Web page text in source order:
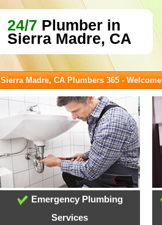
24/7 Plumber in
Sierra Madre, CA
Sierra Madre, CA Plumbers 365 - Welcome
Emergency Plumbing
Services